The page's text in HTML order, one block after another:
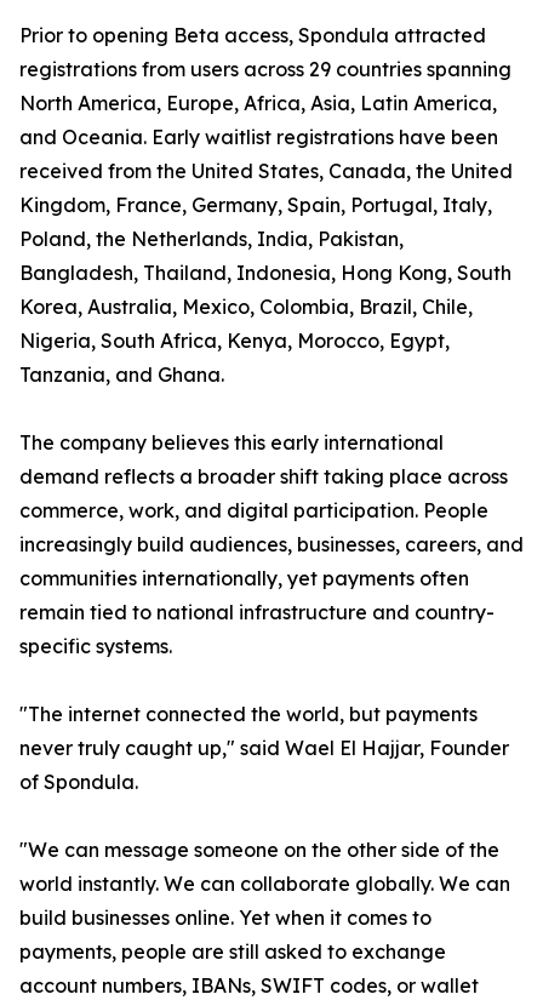
Prior to opening Beta access, Spondula attracted
registrations from users across 29 countries spanning
North America, Europe, Africa, Asia, Latin America,
and Oceania. Early waitlist registrations have been
received from the United States, Canada, the United
Kingdom, France, Germany, Spain, Portugal, Italy,
Poland, the Netherlands, India, Pakistan,
Bangladesh, Thailand, Indonesia, Hong Kong, South
Korea, Australia, Mexico, Colombia, Brazil, Chile,
Nigeria, South Africa, Kenya, Morocco, Egypt,
Tanzania, and Ghana.
The company believes this early international
demand reflects a broader shift taking place across
commerce, work, and digital participation. People
increasingly build audiences, businesses, careers, and
communities internationally, yet payments often
remain tied to national infrastructure and country-
specific systems.
"The internet connected the world, but payments
never truly caught up," said Wael El Hajjar, Founder
of Spondula.
"We can message someone on the other side of the
world instantly. We can collaborate globally. We can
build businesses online. Yet when it comes to
payments, people are still asked to exchange
account numbers, IBANs, SWIFT codes, or wallet